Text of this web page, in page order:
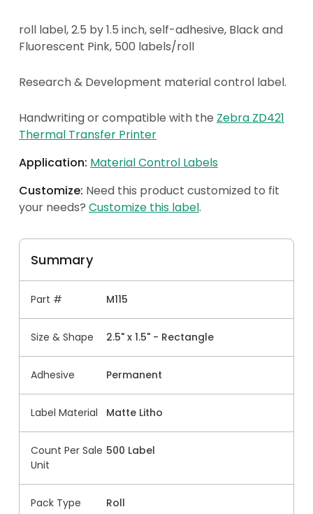
roll label, 2.5 by 1.5 inch, self-adhesive, Black and
Fluorescent Pink, 500 labels/roll
Research & Development material control label.
Handwriting or compatible with the Zebra ZD421
Thermal Transfer Printer
Application: Material Control Labels
Customize: Need this product customized to fit
your needs? Customize this label.
Summary
Part # M115
Size & Shape 2.5" x 1.5" - Rectangle
Adhesive Permanent
Label Material Matte Litho
Count Per Sale
Unit
500 Label
Pack Type Roll